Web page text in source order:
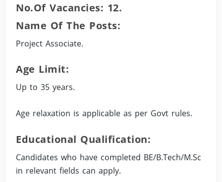
No.of Vacancies: 12.
Name Of The Posts:
Project Associate.
Age Limit:
Up to 35 years.
Age relaxation is applicable as per Govt rules.
Educational Qualification:
Candidates who have completed BE/B.Tech/M.Sc
in relevant fields can apply.